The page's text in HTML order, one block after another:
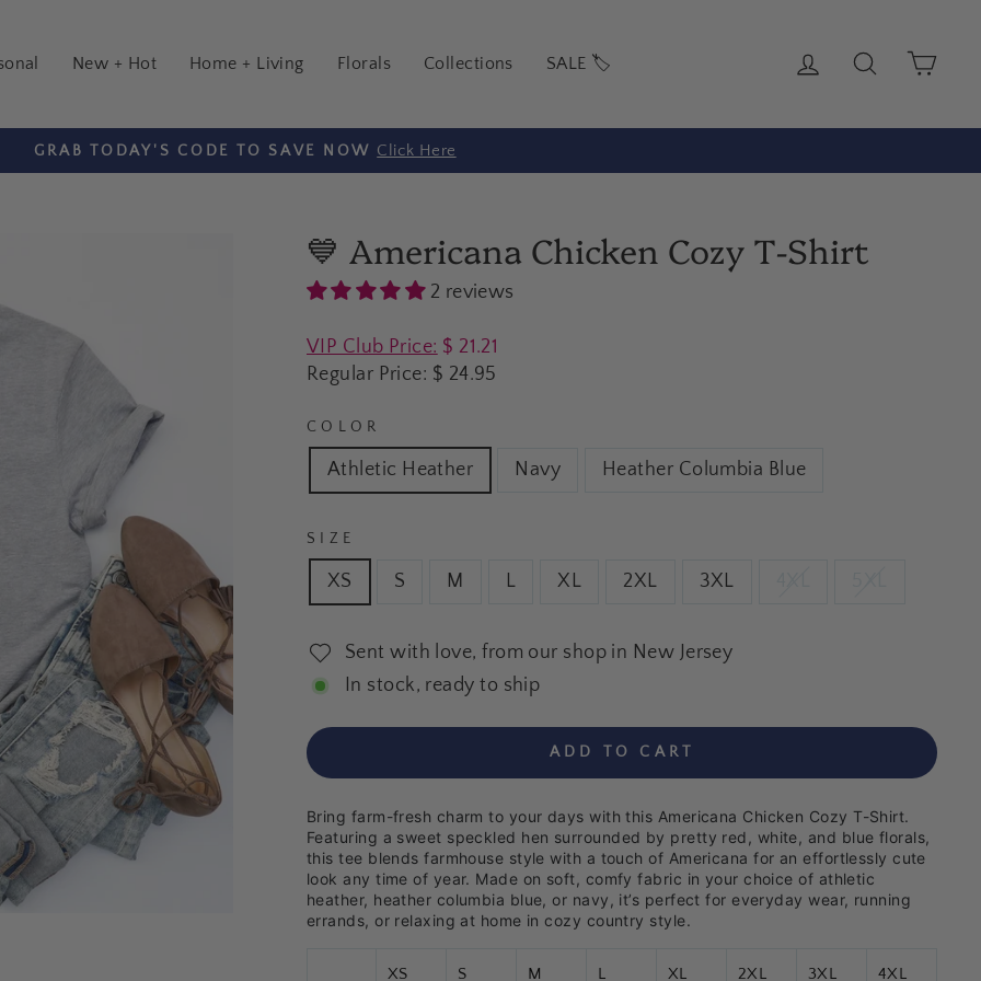
New + Hot Home + Living Florals Collections SALE 🏷️ Log in Search
Pause
ON ORDERS $100+ ($7 Flat Rate Shipping for orders under $100)
💙 Americana Chicken Cozy T-Shirt
2 reviews
Regular
price
VIP Club Price: $ 21.21
Regular Price: $ 24.95
COLOR
Athletic Heather Navy Heather Columbia Blue
SIZE
XS S M L XL 2XL 3XL
Sent with love, from our shop in New Jersey
In stock, ready to ship
ADD TO CART
Bring farm-fresh charm to your days with this Americana Chicken Cozy T-Shirt.
Featuring a sweet speckled hen surrounded by pretty red, white, and blue florals,
this tee blends farmhouse style with a touch of Americana for an effortlessly cute
look any time of year. Made on soft, comfy fabric in your choice of athletic
heather, heather columbia blue, or navy, it’s perfect for everyday wear, running
errands, or relaxing at home in cozy country style.
XS S M L XL 2XL 3XL 4XL